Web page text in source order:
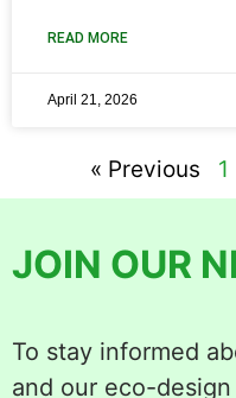
READ MORE
April 21, 2026
« Previous 1
JOIN OUR
To stay informed
and our eco-